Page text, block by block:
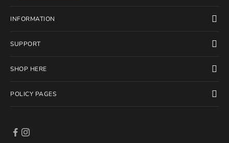
INFORMATION
SUPPORT
SHOP HERE
POLICY PAGES